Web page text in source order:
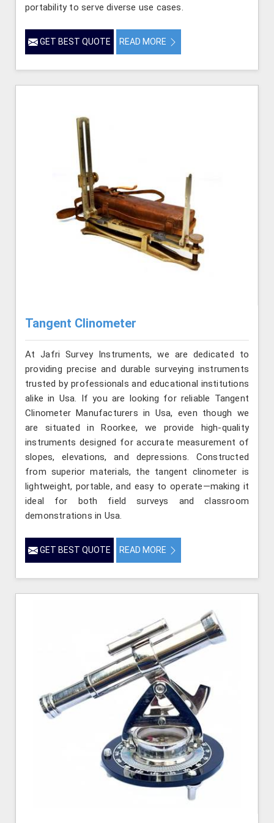
portability to serve diverse use cases.
GET BEST QUOTE READ MORE
Tangent Clinometer
At Jafri Survey Instruments, we are dedicated to
providing precise and durable surveying instruments
trusted by professionals and educational institutions
alike in Usa. If you are looking for reliable Tangent
Clinometer Manufacturers in Usa, even though we
are situated in Roorkee, we provide high-quality
instruments designed for accurate measurement of
slopes, elevations, and depressions. Constructed
from superior materials, the tangent clinometer is
lightweight, portable, and easy to operate—making it
ideal for both field surveys and classroom
demonstrations in Usa.
GET BEST QUOTE READ MORE